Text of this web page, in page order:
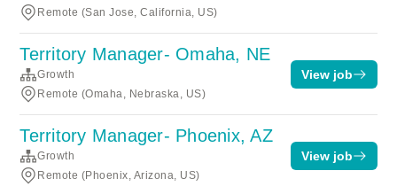
Remote (San Jose, California, US)
Territory Manager- Omaha, NE
Growth
Remote (Omaha, Nebraska, US)
View job
Territory Manager- Phoenix, AZ
Growth
Remote (Phoenix, Arizona, US)
View job